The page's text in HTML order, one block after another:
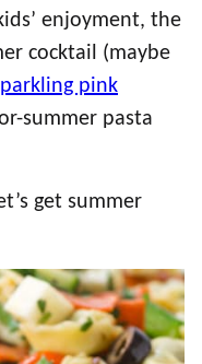
enjoyment, the
cocktail (maybe
pink
summer pasta
get summer